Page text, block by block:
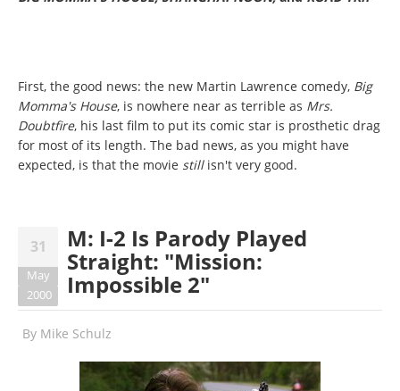
First, the good news: the new Martin Lawrence comedy, Big
Momma's House, is nowhere near as terrible as Mrs.
Doubtfire, his last film to put its comic star is prosthetic drag
for most of its length. The bad news, as you might have
expected, is that the movie still isn't very good.
31
May
2000
M: I-2 Is Parody Played
Straight: "Mission:
Impossible 2"
By Mike Schulz